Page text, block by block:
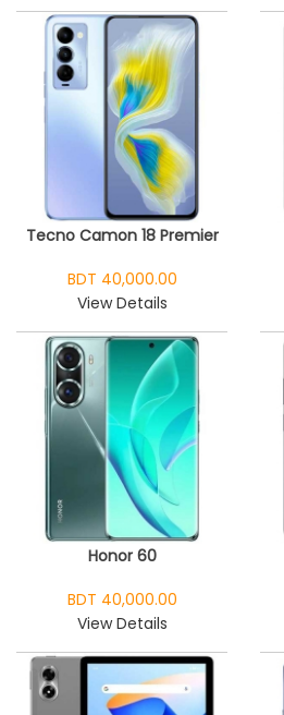
Tecno Camon 18 Premier
BDT 40,000.00
View Details
Honor 60
BDT 40,000.00
View Details